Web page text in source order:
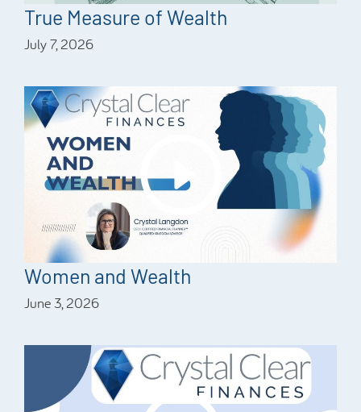
True Measure of Wealth
July 7, 2026
Women and Wealth
June 3, 2026